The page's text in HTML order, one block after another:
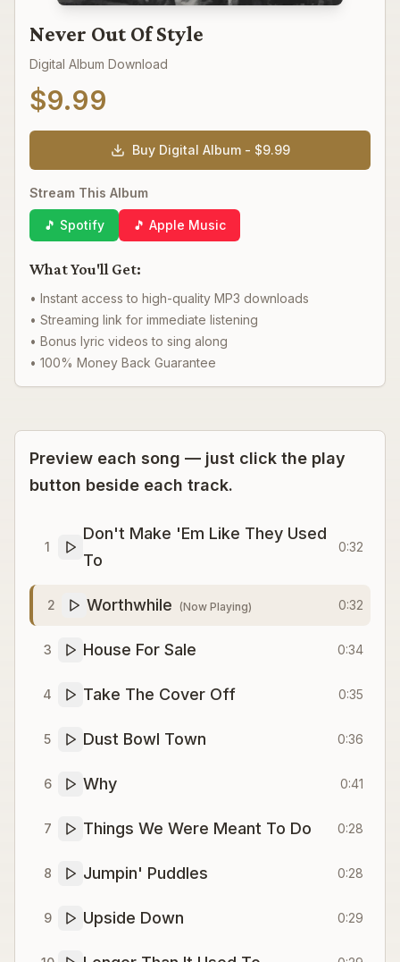
Never Out Of Style
Digital Album Download
$9.99
Buy Digital Album - $9.99
Stream This Album
🎵 Spotify 🎵 Apple Music
What You'll Get:
• Instant access to high-quality MP3 downloads
• Streaming link for immediate listening
• Bonus lyric videos to sing along
• 100% Money Back Guarantee
Preview each song — just click the play
button beside each track.
1
Don't Make 'Em Like They Used
To
0:32
2 Worthwhile (Now Playing) 0:32
3 House For Sale 0:34
4 Take The Cover Off 0:35
5 Dust Bowl Town 0:36
6 Why 0:41
7 Things We Were Meant To Do 0:28
8 Jumpin' Puddles 0:28
9 Upside Down 0:29